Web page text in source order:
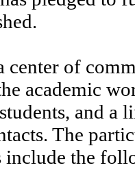
center of
academic
and
The
include the